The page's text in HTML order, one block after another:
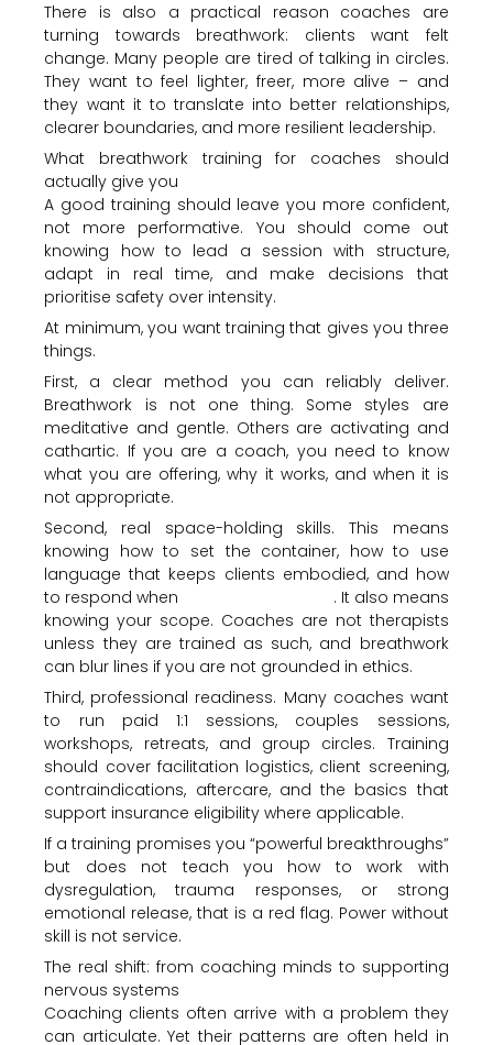
There is also a practical reason coaches are
turning towards breathwork: clients want felt
change. Many people are tired of talking in circles.
They want to feel lighter, freer, more alive – and
they want it to translate into better relationships,
clearer boundaries, and more resilient leadership.
What breathwork training for coaches should
actually give you
A good training should leave you more confident,
not more performative. You should come out
knowing how to lead a session with structure,
adapt in real time, and make decisions that
prioritise safety over intensity.
At minimum, you want training that gives you three
things.
First, a clear method you can reliably deliver.
Breathwork is not one thing. Some styles are
meditative and gentle. Others are activating and
cathartic. If you are a coach, you need to know
what you are offering, why it works, and when it is
not appropriate.
Second, real space-holding skills. This means
knowing how to set the container, how to use
language that keeps clients embodied, and how
to respond when
. It also means
knowing your scope. Coaches are not therapists
unless they are trained as such, and breathwork
can blur lines if you are not grounded in ethics.
Third, professional readiness. Many coaches want
to run paid 1:1 sessions, couples sessions,
workshops, retreats, and group circles. Training
should cover facilitation logistics, client screening,
contraindications, aftercare, and the basics that
support insurance eligibility where applicable.
If a training promises you “powerful breakthroughs”
but does not teach you how to work with
dysregulation, trauma responses, or strong
emotional release, that is a red flag. Power without
skill is not service.
The real shift: from coaching minds to supporting
nervous systems
Coaching clients often arrive with a problem they
can articulate. Yet their patterns are often held in